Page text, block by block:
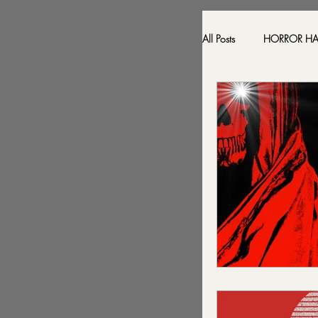
All Posts HORROR
HAUNTED
BESONEN
SONJA SKA
2024 FALL DARK